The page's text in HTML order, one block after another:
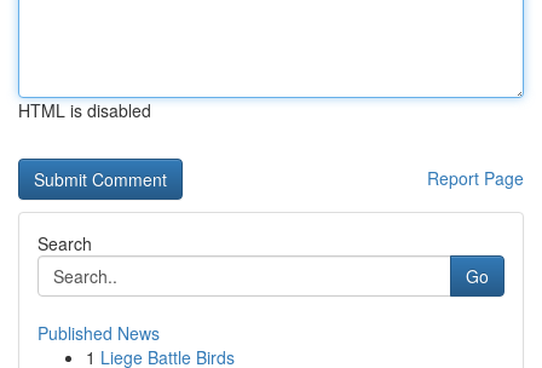
HTML is disabled
Report Page
Search
Go
Published News
1 Liege Battle Birds